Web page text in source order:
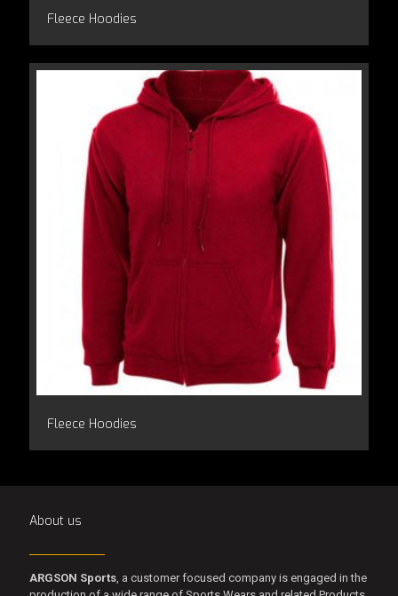
Fleece Hoodies
Fleece Hoodies
About us
ARGSON Sports , a customer focused company is engaged in the